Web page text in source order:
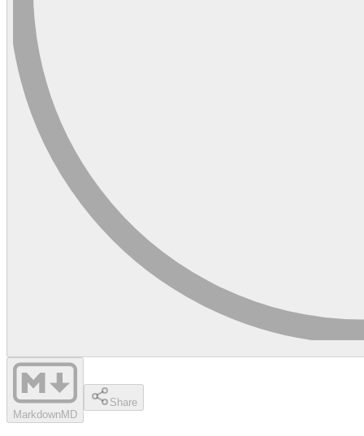
MarkdownMD
Share